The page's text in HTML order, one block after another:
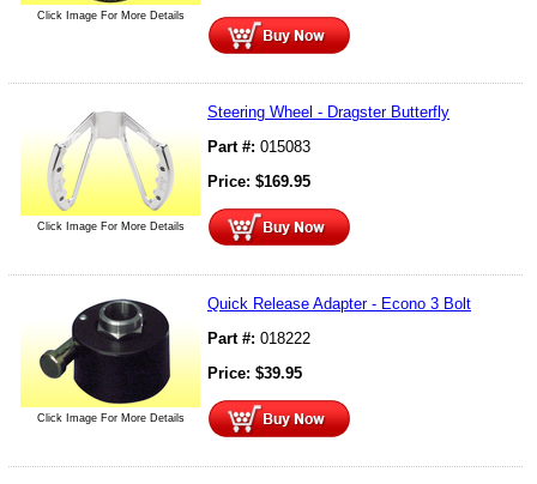
Click Image For More Details
Click Image For More Details
Steering Wheel - Dragster Butterfly
Part #: 015083
Price: $169.95
Click Image For More Details
Quick Release Adapter - Econo 3 Bolt
Part #: 018222
Price: $39.95